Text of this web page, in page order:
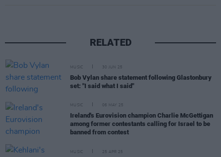
RELATED
MUSIC 30 JUN 25
Bob Vylan share statement following Glastonbury
set: "I said what I said"
MUSIC 06 MAY 25
Ireland's Eurovision champion Charlie McGettigan
among former contestants calling for Israel to be
banned from contest
MUSIC 25 APR 25